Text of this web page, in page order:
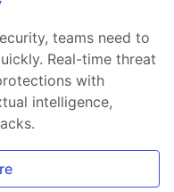
teams need to
Real-time threat
with
intelligence,